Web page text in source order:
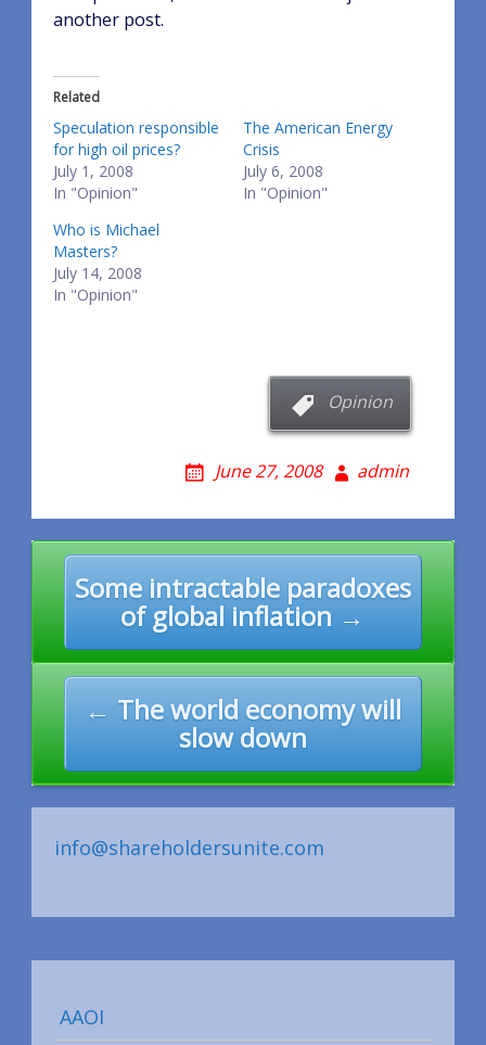
another post.
Related
Speculation responsible
for high oil prices?
July 1, 2008
In "Opinion"
The American Energy
Crisis
July 6, 2008
In "Opinion"
Who is Michael
Masters?
July 14, 2008
In "Opinion"
Opinion
June 27, 2008 admin
Post
navigation
Some intractable paradoxes
of global inflation →
← The world economy will
slow down
info@shareholdersunite.com
AAOI